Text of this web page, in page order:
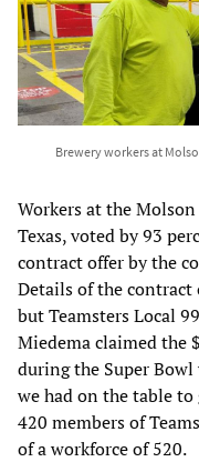
Brewery workers at
Workers at the
Texas, voted by 93
contract offer by the
Details of the contract
but Teamsters Local
Miedema claimed the
during the Super Bowl
we had on the table
420 members of
of a workforce of 520.